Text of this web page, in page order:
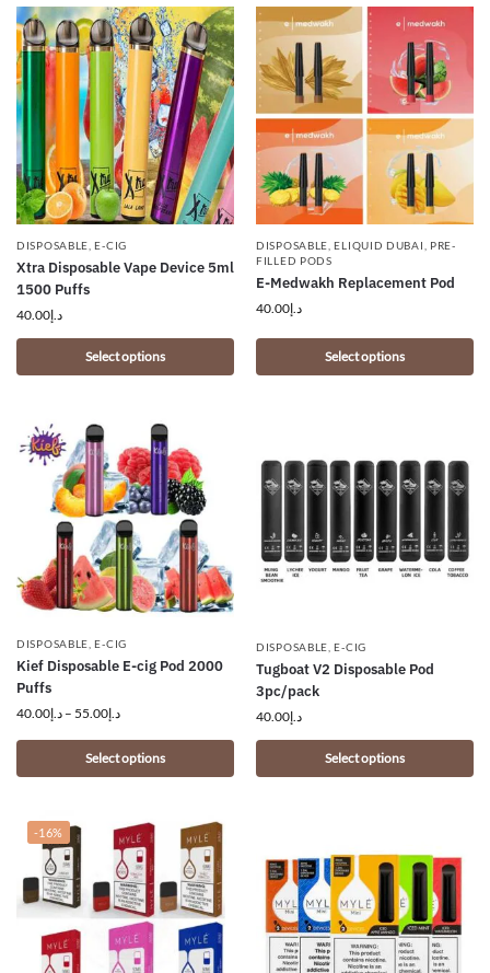
DISPOSABLE ,E-CIG
Xtra Disposable Vape Device 5ml
1500 Puffs
د.إ40.00
Select options
DISPOSABLE ,ELIQUID DUBAI
PRE-
FILLED PODS
E-Medwakh Replacement Pod
د.إ40.00
Select options
DISPOSABLE ,E-CIG
Kief Disposable E-cig Pod 2000
Puffs
د.إ40.00 – د.إ55.00
Select options
DISPOSABLE ,E-CIG
Tugboat V2 Disposable Pod
3pc/pack
د.إ40.00
Select options
-16%